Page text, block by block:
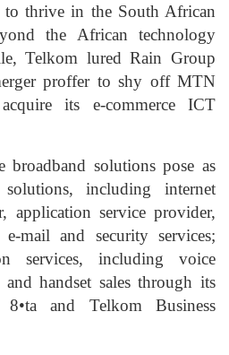
to thrive in the South African
the African technology
Telkom lured Rain Group
proffer to shy off MTN
its e-commerce ICT
broadband solutions pose as
including internet
application service provider,
mail and security services;
services, including voice
and handset sales through its
and Telkom Business